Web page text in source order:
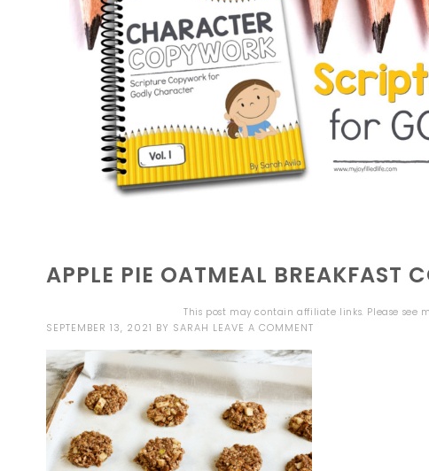
APPLE PIE OATMEAL BREAKFAST
This post may contain affiliate links. Please see
SEPTEMBER 13, 2021 BY SARAH LEAVE A COMMENT